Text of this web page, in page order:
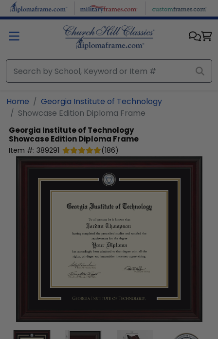
Skip to main content
Home
Georgia Institute of Technology
Showcase Edition Diploma Frame
Georgia Institute of Technology
Showcase Edition Diploma Frame
Item #: 389291 (186)